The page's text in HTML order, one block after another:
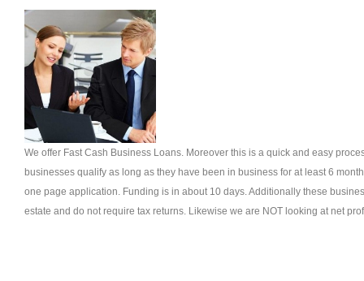
We offer Fast Cash Business Loans. Moreover this is a quick and easy
businesses qualify as long as they have been in business for at least 6
one page application. Funding is in about 10 days. Additionally these
estate and do not require tax returns. Likewise we are NOT looking at net